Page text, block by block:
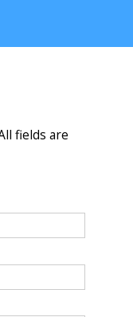
fields are